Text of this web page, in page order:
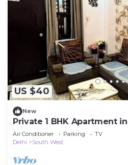
US $40
New
Private 1 BHK Apartment
Friendly
Air Conditioner Parking
TV
Delhi
South West